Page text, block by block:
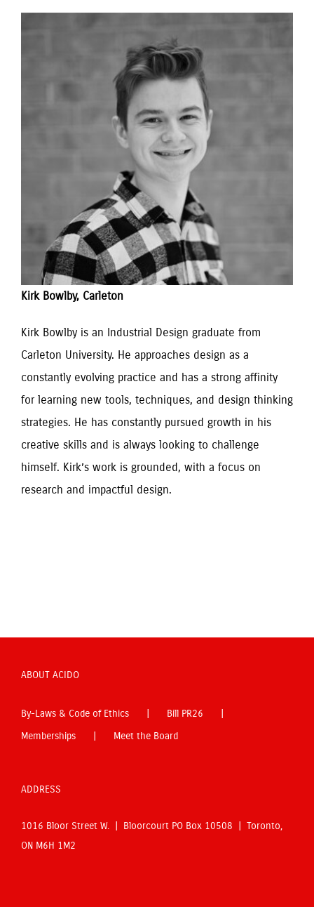
Kirk Bowlby, Carleton
Kirk Bowlby is an Industrial Design graduate from
Carleton University. He approaches design as a
constantly evolving practice and has a strong affinity
for learning new tools, techniques, and design thinking
strategies. He has constantly pursued growth in his
creative skills and is always looking to challenge
himself. Kirk’s work is grounded, with a focus on
research and impactful design.
ABOUT ACIDO
By-Laws & Code of Ethics
Bill PR26
Memberships
Meet the Board
ADDRESS
1016 Bloor Street W. | Bloorcourt PO Box 10508 | Toronto,
ON M6H 1M2